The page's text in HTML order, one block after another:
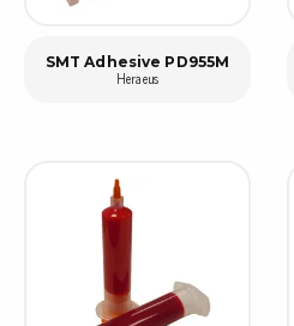
SMT Adhesive PD955M
Heraeus